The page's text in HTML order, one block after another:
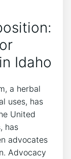
Idaho
a herbal
uses, has
United
has
advocates
Advocacy